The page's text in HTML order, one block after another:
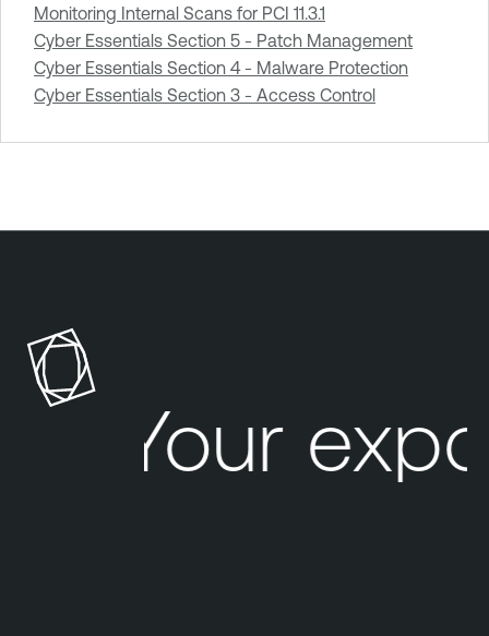
Monitoring Internal Scans for PCI 11.3.1
Cyber Essentials Section 5 - Patch Management
Cyber Essentials Section 4 - Malware Protection
Cyber Essentials Section 3 - Access Control
Your